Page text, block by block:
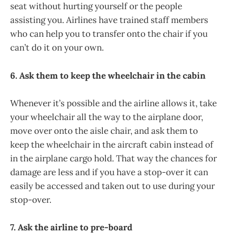
seat without hurting yourself or the people
assisting you. Airlines have trained staff members
who can help you to transfer onto the chair if you
can’t do it on your own.
6. Ask them to keep the wheelchair in the cabin
Whenever it’s possible and the airline allows it, take
your wheelchair all the way to the airplane door,
move over onto the aisle chair, and ask them to
keep the wheelchair in the aircraft cabin instead of
in the airplane cargo hold. That way the chances for
damage are less and if you have a stop-over it can
easily be accessed and taken out to use during your
stop-over.
7. Ask the airline to pre-board